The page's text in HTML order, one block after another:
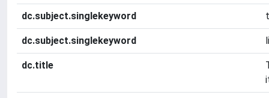
dc.subject.singlekeyword
dc.subject.singlekeyword
dc.title